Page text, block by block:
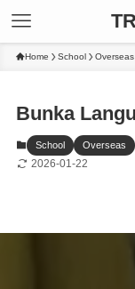
Home School Overseas
Bunka
School Overseas
2026-01-22